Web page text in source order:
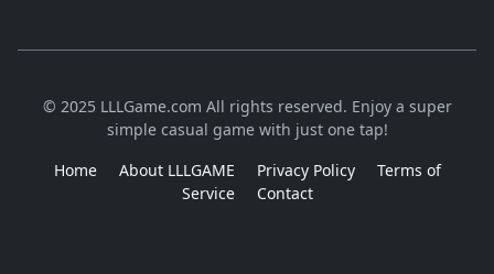
© 2025 LLLGame.com All rights reserved. Enjoy a super
simple casual game with just one tap!
Home
About LLLGAME Privacy Policy
Terms of
Service
Contact